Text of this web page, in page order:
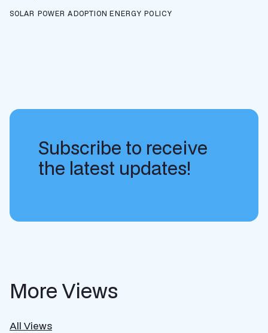
SOLAR POWER ADOPTION ENERGY POLICY
Subscribe to receive
the latest updates!
More Views
All Views